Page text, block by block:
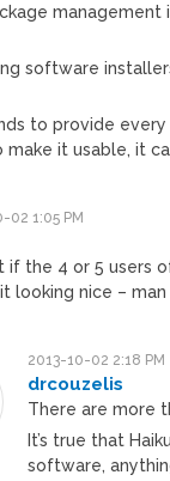
software
to provide
it usable, it
02 1:05 PM
if the 4 or 5 users
looking nice –
2013-10-02 2:18 PM
drcouzelis
There are more
It’s true that
software,